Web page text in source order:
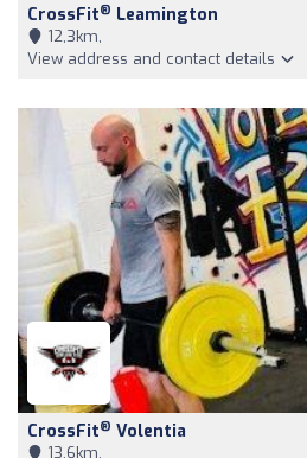
CrossFit® Leamington
12,3km,
View address and contact details
CrossFit® Volentia
13,6km,